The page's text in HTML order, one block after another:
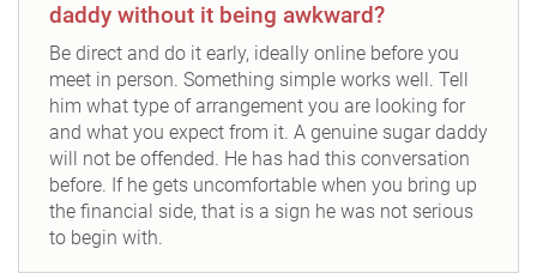
daddy without it being awkward?
Be direct and do it early, ideally online before you
meet in person. Something simple works well. Tell
him what type of arrangement you are looking for
and what you expect from it. A genuine sugar daddy
will not be offended. He has had this conversation
before. If he gets uncomfortable when you bring up
the financial side, that is a sign he was not serious
to begin with.